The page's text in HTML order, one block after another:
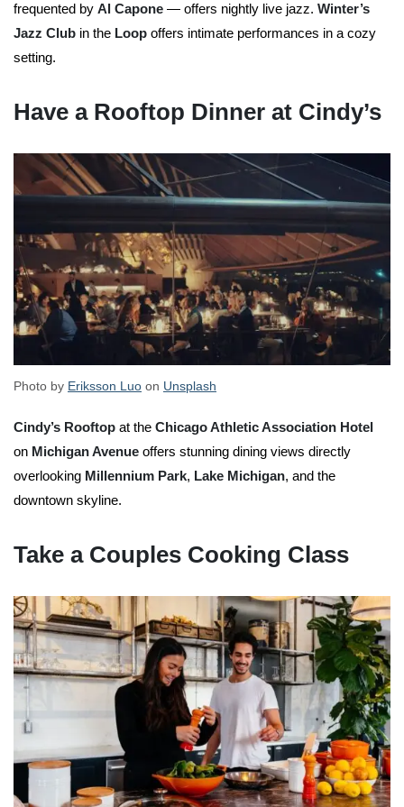
frequented by Al Capone — offers nightly live jazz. Winter’s
Jazz Club in the Loop offers intimate performances in a cozy
setting.
Have a Rooftop Dinner at Cindy’s
Photo by Eriksson Luo on Unsplash
Cindy’s Rooftop at the Chicago Athletic Association Hotel
on Michigan Avenue offers stunning dining views directly
overlooking Millennium Park, Lake Michigan, and the
downtown skyline.
Take a Couples Cooking Class